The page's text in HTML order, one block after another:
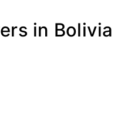
in Bolivia